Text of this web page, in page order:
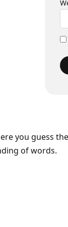
you guess
of words.